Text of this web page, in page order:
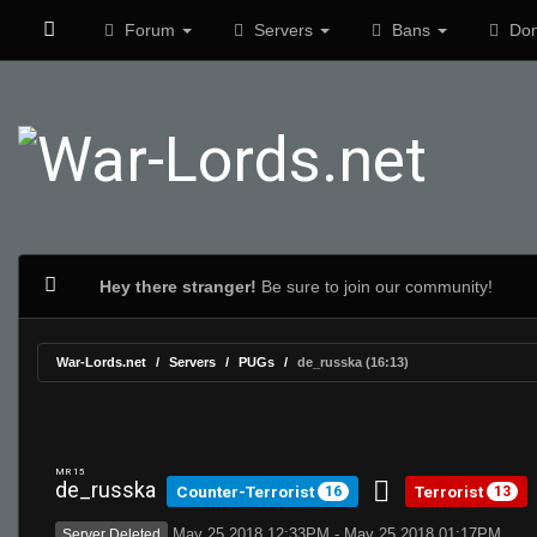
Forum Servers Bans
Hey there stranger! Be sure to join our community!
War-Lords.net Servers PUGs de_russka (16:13)
MR 15
de_russka Counter-Terrorist 16 Terrorist 13